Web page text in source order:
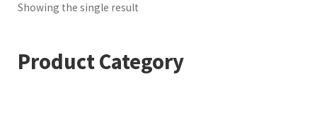
Showing the single result
Product Category